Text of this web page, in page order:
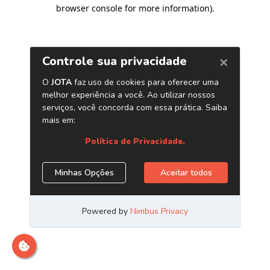
browser console for more information).